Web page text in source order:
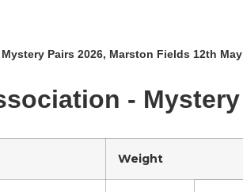
Pairs 2026, Marston Fields 12th May
-
Weight